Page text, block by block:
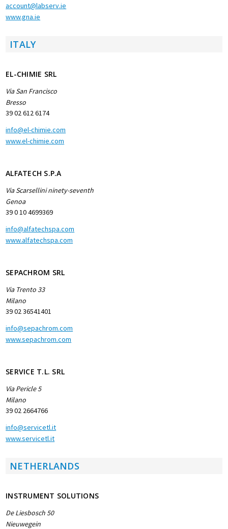
account@labserv.ie
www.gna.ie
ITALY
EL-CHIMIE SRL
Via San Francisco
Bresso
39 02 612 6174
info@el-chimie.com
www.el-chimie.com
ALFATECH S.P.A
Via Scarsellini ninety-seventh
Genoa
39 0 10 4699369
info@alfatechspa.com
www.alfatechspa.com
SEPACHROM SRL
Via Trento 33
Milano
39 02 36541401
info@sepachrom.com
www.sepachrom.com
SERVICE T.L. SRL
Via Pericle 5
Milano
39 02 2664766
info@servicetl.it
www.servicetl.it
NETHERLANDS
INSTRUMENT SOLUTIONS
De Liesbosch 50
Nieuwegein